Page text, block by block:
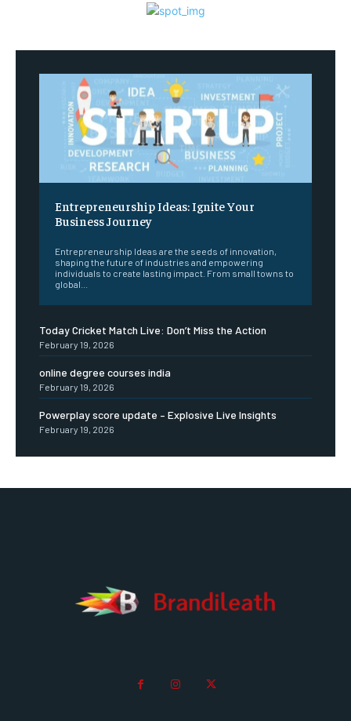
Entrepreneurship Ideas: Ignite Your
Business Journey
Entrepreneurship Ideas are the seeds of innovation,
shaping the future of industries and empowering
individuals to create lasting impact. From small towns to
global...
Today Cricket Match Live: Don’t Miss the Action
February 19, 2026
online degree courses india
February 19, 2026
Powerplay score update – Explosive Live Insights
February 19, 2026